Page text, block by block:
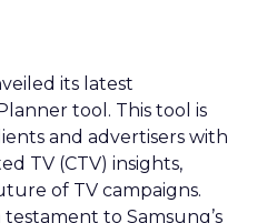
its latest
tool. This tool is
and advertisers with
TV (CTV) insights,
of TV campaigns.
to Samsung’s